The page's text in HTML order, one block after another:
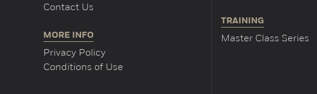
Contact Us
MORE INFO
Privacy Policy
Conditions of Use
TRAINING
Master Class Series